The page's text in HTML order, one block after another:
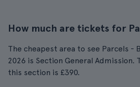
How much are tickets for
The cheapest area to see Parcels -
2026 is Section General
this section is £390.